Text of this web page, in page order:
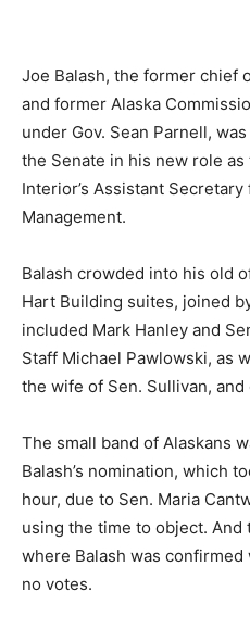
Joe Balash, the former chief
and former Alaska
under Gov. Sean Parnell,
the Senate in his new role
Interior’s Assistant
Management.
Balash crowded into his old
Hart Building suites, joined
included Mark Hanley and
Staff Michael Pawlowski, as
the wife of Sen. Sullivan,
The small band of Alaskans
Balash’s nomination, which
hour, due to Sen. Maria
using the time to object.
where Balash was
no votes.